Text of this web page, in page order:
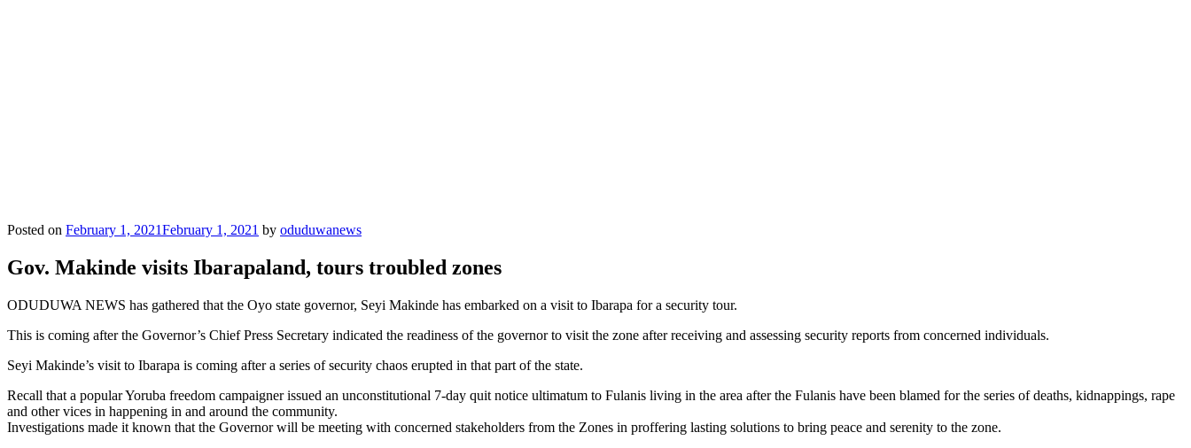
Posted on February 1, 2021February 1, 2021 by oduduwanews
Gov. Makinde visits Ibarapaland, tours troubled zones
ODUDUWA NEWS has gathered that the Oyo state governor, Seyi Makinde has embarked on a visit to Ibarapa for a security tour.
This is coming after the Governor’s Chief Press Secretary indicated the readiness of the governor to visit the zone after receiving and assessing security reports from concerned individuals.
Seyi Makinde’s visit to Ibarapa is coming after a series of security chaos erupted in that part of the state.
Recall that a popular Yoruba freedom campaigner issued an unconstitutional 7-day quit notice ultimatum to Fulanis living in the area after the Fulanis have been blamed for the series of deaths, kidnappings, rape
and other vices in happening in and around the community.
Investigations made it known that the Governor will be meeting with concerned stakeholders from the Zones in proffering lasting solutions to bring peace and serenity to the zone.